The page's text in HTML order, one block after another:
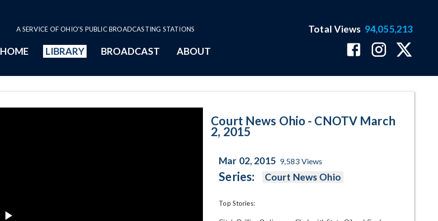
A SERVICE OF OHIO'S PUBLIC BROADCASTING STATIONS
HOME LIBRARY BROADCAST ABOUT
Total Views 94,055,213
Court News Ohio - CNOTV March
2, 2015
Mar 02, 2015 9,583 Views
Series: Court News Ohio
Top Stories: